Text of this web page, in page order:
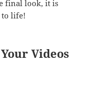
final look, it is
to life!
Videos